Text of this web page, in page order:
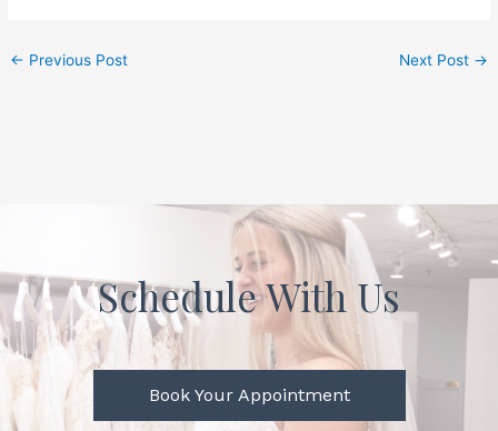
← Previous Post Next Post →
Schedule With Us
Book Your Appointment